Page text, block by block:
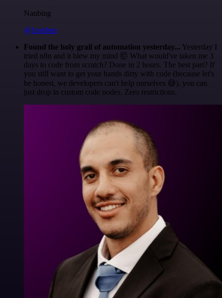
Nanbing
@1ronben
Found the holy grail of automation yesterday... Yesterday I
tried n8n and it blew my mind 🤯 What would've taken me 3
days to code from scratch? Done in 2 hours. The best part? If
you still want to get your hands dirty with code (because let's
be honest, we developers can't help ourselves 😅), you can
just drop in custom code nodes. Zero restrictions.